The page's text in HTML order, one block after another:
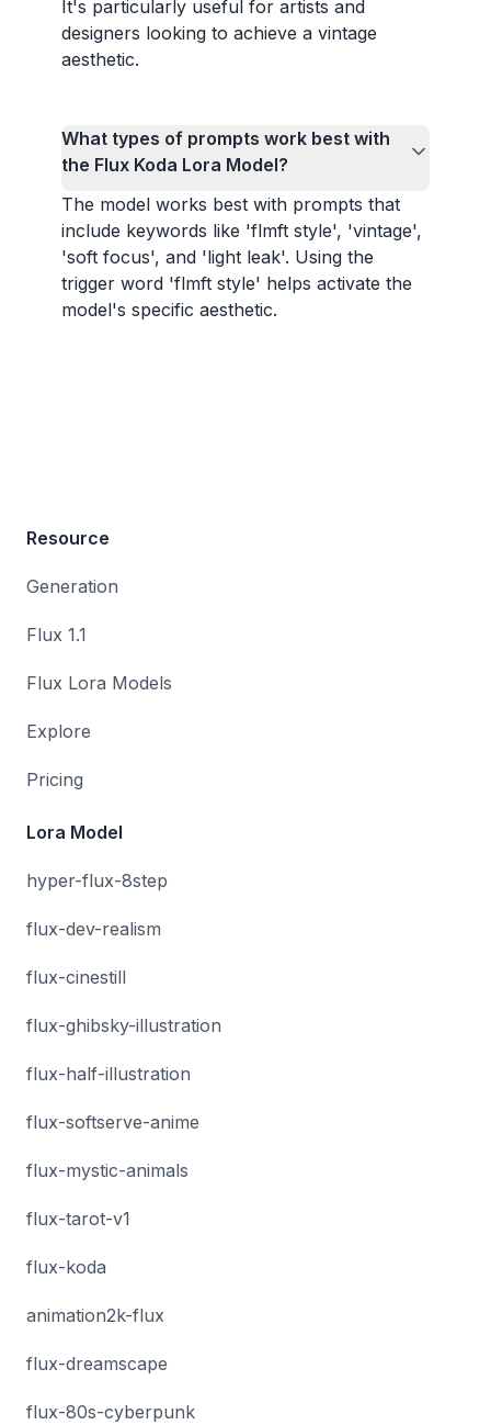
It's particularly useful for artists and
designers looking to achieve a vintage
aesthetic.
What types of prompts work best with
the Flux Koda Lora Model?
The model works best with prompts that
include keywords like 'flmft style', 'vintage',
'soft focus', and 'light leak'. Using the
trigger word 'flmft style' helps activate the
model's specific aesthetic.
Resource
Generation
Flux 1.1
Flux Lora Models
Explore
Pricing
Lora Model
hyper-flux-8step
flux-dev-realism
flux-cinestill
flux-ghibsky-illustration
flux-half-illustration
flux-softserve-anime
flux-mystic-animals
flux-tarot-v1
flux-koda
animation2k-flux
flux-dreamscape
flux-80s-cyberpunk